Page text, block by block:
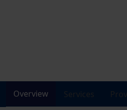
Overview Services